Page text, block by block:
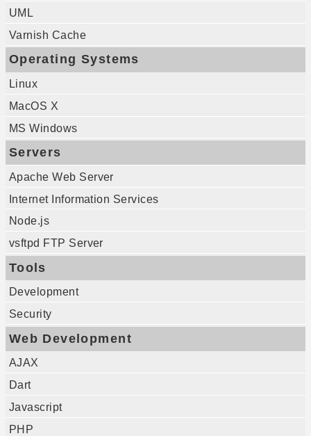
UML
Varnish Cache
Operating Systems
Linux
MacOS X
MS Windows
Servers
Apache Web Server
Internet Information Services
Node.js
vsftpd FTP Server
Tools
Development
Security
Web Development
AJAX
Dart
Javascript
PHP